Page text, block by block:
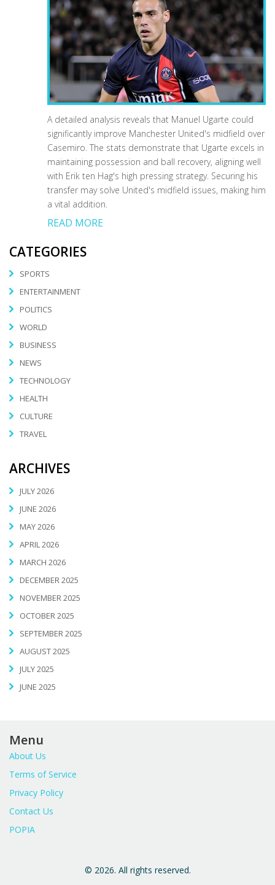
A detailed analysis reveals that Manuel Ugarte could
significantly improve Manchester United's midfield over
Casemiro. The stats demonstrate that Ugarte excels in
maintaining possession and ball recovery, aligning well
with Erik ten Hag's high pressing strategy. Securing his
transfer may solve United's midfield issues, making him
a vital addition.
READ MORE
CATEGORIES
SPORTS
ENTERTAINMENT
POLITICS
WORLD
BUSINESS
NEWS
TECHNOLOGY
HEALTH
CULTURE
TRAVEL
ARCHIVES
JULY 2026
JUNE 2026
MAY 2026
APRIL 2026
MARCH 2026
DECEMBER 2025
NOVEMBER 2025
OCTOBER 2025
SEPTEMBER 2025
AUGUST 2025
JULY 2025
JUNE 2025
Menu
About Us
Terms of Service
Privacy Policy
Contact Us
POPIA
© 2026. All rights reserved.